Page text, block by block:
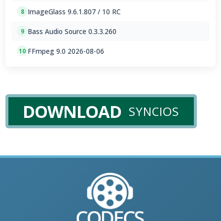
8 ImageGlass 9.6.1.807 / 10 RC
9 Bass Audio Source 0.3.3.260
10 FFmpeg 9.0 2026-08-06
DOWNLOAD SYNCIOS